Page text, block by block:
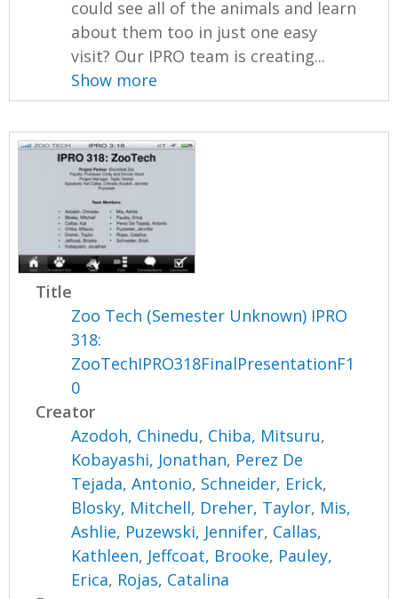
could see all of the animals and learn
about them too in just one easy
visit? Our IPRO team is creating...
Show more
Title
Zoo Tech (Semester Unknown) IPRO
318:
ZooTechIPRO318FinalPresentationF1
0
Creator
Azodoh, Chinedu, Chiba, Mitsuru,
Kobayashi, Jonathan, Perez De
Tejada, Antonio, Schneider, Erick,
Blosky, Mitchell, Dreher, Taylor, Mis,
Ashlie, Puzewski, Jennifer, Callas,
Kathleen, Jeffcoat, Brooke, Pauley,
Erica, Rojas, Catalina